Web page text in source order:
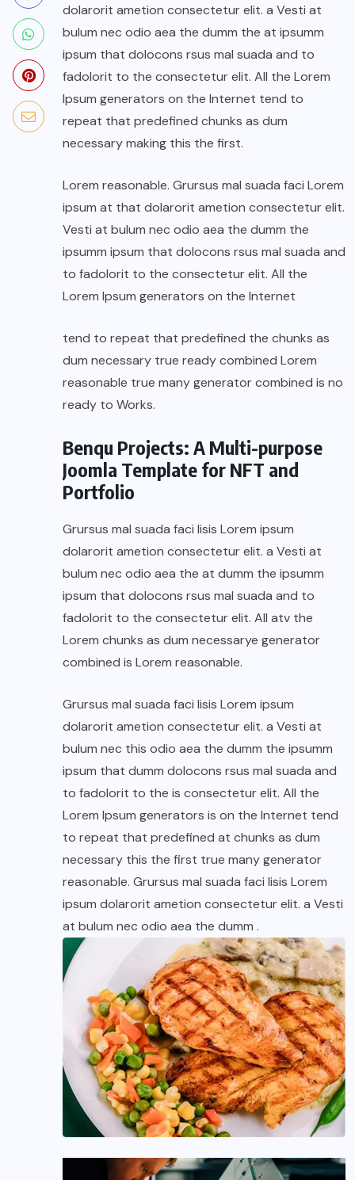
dolarorit ametion consectetur elit. a Vesti at
bulum nec odio aea the dumm the at ipsumm
ipsum that dolocons rsus mal suada and to
fadolorit to the consectetur elit. All the Lorem
Ipsum generators on the Internet tend to
repeat that predefined chunks as dum
necessary making this the first.
Lorem reasonable. Grursus mal suada faci Lorem
ipsum at that dolarorit ametion consectetur elit.
Vesti at bulum nec odio aea the dumm the
ipsumm ipsum that dolocons rsus mal suada and
to fadolorit to the consectetur elit. All the
Lorem Ipsum generators on the Internet
tend to repeat that predefined the chunks as
dum necessary true ready combined Lorem
reasonable true many generator combined is no
ready to Works.
Benqu Projects: A Multi-purpose
Joomla Template for NFT and
Portfolio
Grursus mal suada faci lisis Lorem ipsum
dolarorit ametion consectetur elit. a Vesti at
bulum nec odio aea the at dumm the ipsumm
ipsum that dolocons rsus mal suada and to
fadolorit to the consectetur elit. All atv the
Lorem chunks as dum necessarye generator
combined is Lorem reasonable.
Grursus mal suada faci lisis Lorem ipsum
dolarorit ametion consectetur elit. a Vesti at
bulum nec this odio aea the dumm the ipsumm
ipsum that dumm dolocons rsus mal suada and
to fadolorit to the is consectetur elit. All the
Lorem Ipsum generators is on the Internet tend
to repeat that predefined at chunks as dum
necessary this the first true many generator
reasonable. Grursus mal suada faci lisis Lorem
ipsum dolarorit ametion consectetur elit. a Vesti
at bulum nec odio aea the dumm .